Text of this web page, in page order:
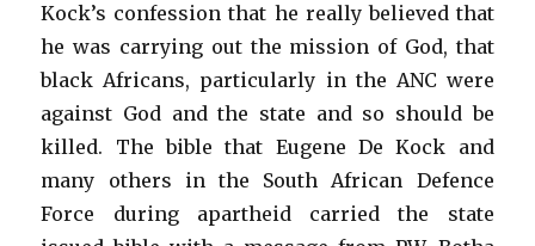
Kock’s confession that he really believed that
he was carrying out the mission of God, that
black Africans, particularly in the ANC were
against God and the state and so should be
killed. The bible that Eugene De Kock and
many others in the South African Defence
Force during apartheid carried the state